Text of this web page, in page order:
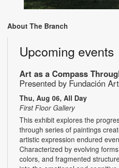
About The Branch
Upcoming events
Art as a Compass
Presented by Fundación
Thu, Aug 06, All Day
First Floor Gallery
This exhibit explores the
through series of paintings
artistic expression endured
Characterized by evolving
colors, and fragmented